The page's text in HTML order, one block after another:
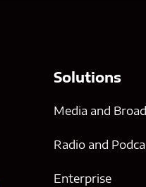
Solutions
Media and
Radio and
Enterprise